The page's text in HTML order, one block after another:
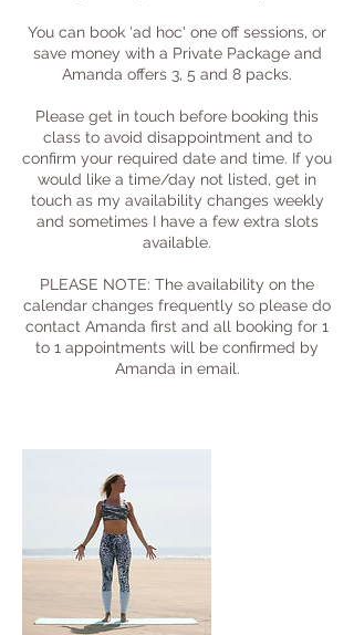
You can book 'ad hoc' one off sessions, or
save money with a Private Package and
Amanda offers 3, 5 and 8 packs.
Please get in touch before booking this
class to avoid disappointment and to
confirm your required date and time. If you
would like a time/day not listed, get in
touch as my availability changes weekly
and sometimes I have a few extra slots
available.
PLEASE NOTE: The availability on the
calendar changes frequently so please do
contact Amanda first and all booking for 1
to 1 appointments will be confirmed by
Amanda in email.